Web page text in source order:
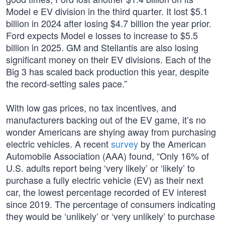
Model e EV division in the third quarter. It lost $5.1
billion in 2024 after losing $4.7 billion the year prior.
Ford expects Model e losses to increase to $5.5
billion in 2025. GM and Stellantis are also losing
significant money on their EV divisions. Each of the
Big 3 has scaled back production this year, despite
the record-setting sales pace.”
With low gas prices, no tax incentives, and
manufacturers backing out of the EV game, it’s no
wonder Americans are shying away from purchasing
electric vehicles. A recentsurvey by the American
Automobile Association (AAA) found, “Only 16% of
U.S. adults report being ‘very likely’ or ‘likely’ to
purchase a fully electric vehicle (EV) as their next
car, the lowest percentage recorded of EV interest
since 2019. The percentage of consumers indicating
they would be ‘unlikely’ or ‘very unlikely’ to purchase